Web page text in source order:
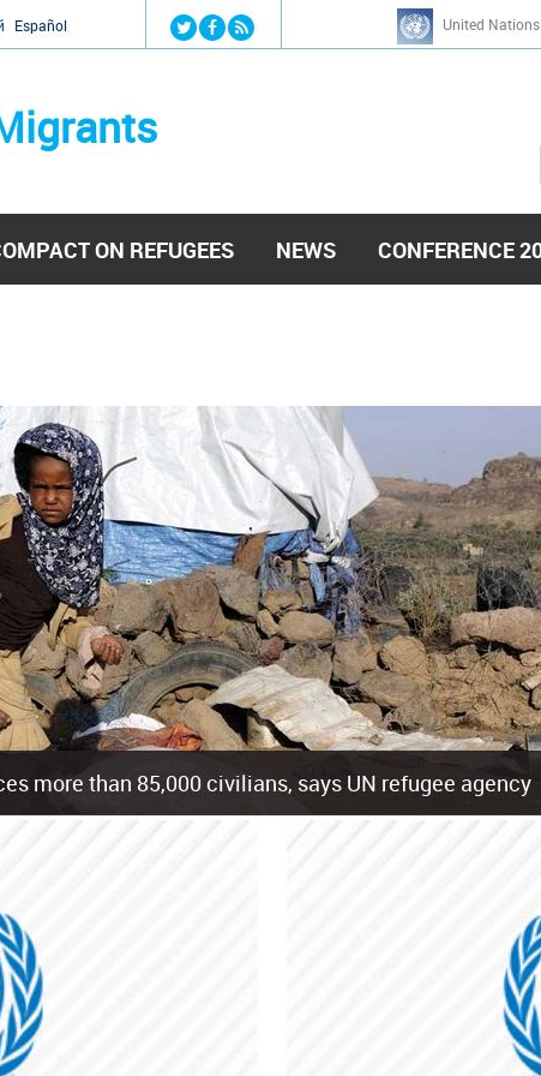
Jump to navigation
Español United
h
ON REFUGEES NEWS CONFERENCE
more than 85,000 civilians, says UN refugee agency
of more than 85,000 people in just the last 10 weeks, the United